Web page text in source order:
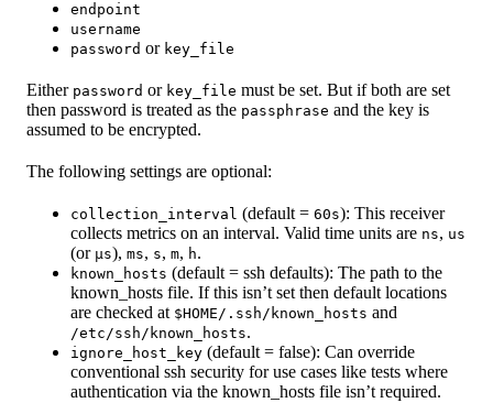
endpoint
username
password or key_file
Either password or key_file must be set. But if both are set
then password is treated as the passphrase and the key is
assumed to be encrypted.
The following settings are optional:
collection_interval (default = 60s): This receiver
collects metrics on an interval. Valid time units are ns, us
(or µs), ms, s, m, h.
known_hosts (default = ssh defaults): The path to the
known_hosts file. If this isn’t set then default locations
are checked at $HOME/.ssh/known_hosts and
/etc/ssh/known_hosts.
ignore_host_key (default = false): Can override
conventional ssh security for use cases like tests where
authentication via the known_hosts file isn’t required.